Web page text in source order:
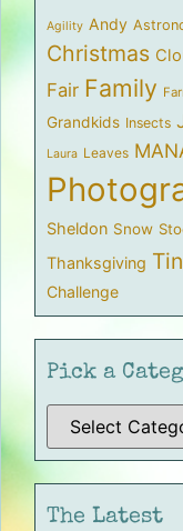
Agility Andy
Christmas
Fair Family
Grandkids Insects
Laura Leaves
Sheldon Snow
Thanksgiving
Challenge
Pick a
The Latest